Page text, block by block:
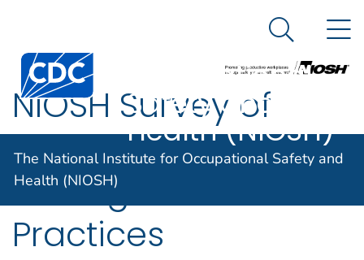
An official website of the United States government
Centers for Disease Control and Prevention. CDC
The National
Institute for
Occupational
Safety and
Health (NIOSH)
Search
The National Institute for Occupational Safety and
Health (NIOSH)
NIOSH Survey of
Nanomaterial Risk
Management
Practices